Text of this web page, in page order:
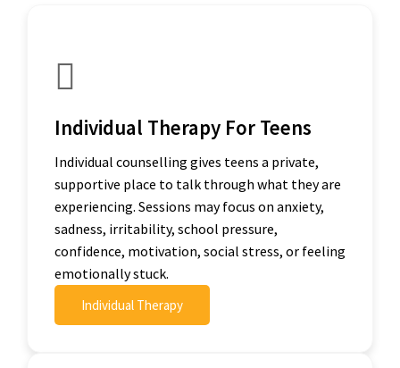
Individual Therapy For Teens
Individual counselling gives teens a private,
supportive place to talk through what they are
experiencing. Sessions may focus on anxiety,
sadness, irritability, school pressure,
confidence, motivation, social stress, or feeling
emotionally stuck.
Individual Therapy